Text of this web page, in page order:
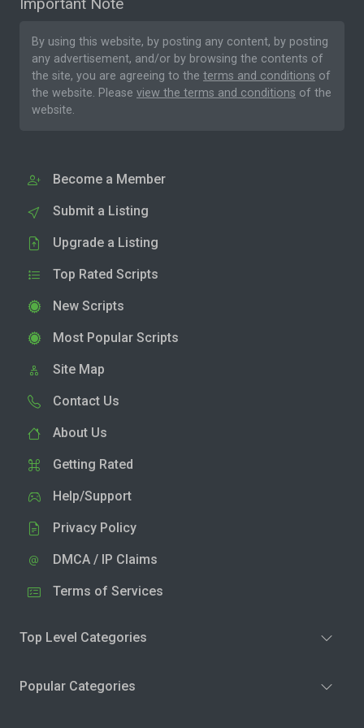
By using this website, by posting any content, by posting
any advertisement, and/or by browsing the contents of
the site, you are agreeing to the terms and conditions of
the website. Please view the terms and conditions of the
website.
Become a Member
Submit a Listing
Upgrade a Listing
Top Rated Scripts
New Scripts
Most Popular Scripts
Site Map
Contact Us
About Us
Getting Rated
Help/Support
Privacy Policy
DMCA / IP Claims
Terms of Services
Top Level Categories
Popular Categories